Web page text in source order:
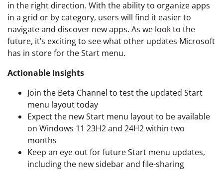
in the right direction. With the ability to organize apps
in a grid or by category, users will find it easier to
navigate and discover new apps. As we look to the
future, it’s exciting to see what other updates Microsoft
has in store for the Start menu.
Actionable Insights
Join the Beta Channel to test the updated Start
menu layout today
Expect the new Start menu layout to be available
on Windows 11 23H2 and 24H2 within two
months
Keep an eye out for future Start menu updates,
including the new sidebar and file-sharing